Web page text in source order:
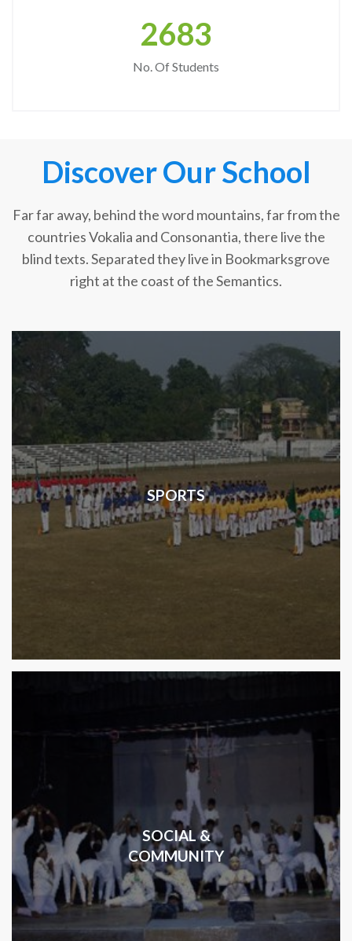
2683
No. Of Students
Discover Our School
Far far away, behind the word mountains, far from the
countries Vokalia and Consonantia, there live the
blind texts. Separated they live in Bookmarksgrove
right at the coast of the Semantics.
SPORTS
SOCIAL &
COMMUNITY